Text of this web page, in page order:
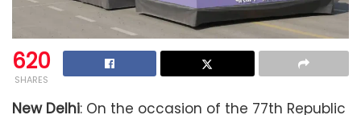
620
SHARES
New Delhi: On the occasion of the 77th Republic